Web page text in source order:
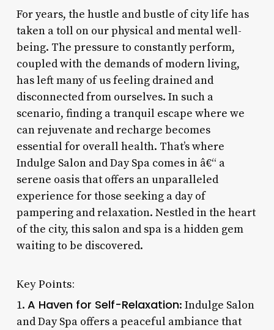
For years, the hustle and bustle of city life has
taken a toll on our physical and mental well-
being. The pressure to constantly perform,
coupled with the demands of modern living,
has left many of us feeling drained and
disconnected from ourselves. In such a
scenario, finding a tranquil escape where we
can rejuvenate and recharge becomes
essential for overall health. That’s where
Indulge Salon and Day Spa comes in â€“ a
serene oasis that offers an unparalleled
experience for those seeking a day of
pampering and relaxation. Nestled in the heart
of the city, this salon and spa is a hidden gem
waiting to be discovered.
Key Points:
1. A Haven for Self-Relaxation: Indulge Salon
and Day Spa offers a peaceful ambiance that